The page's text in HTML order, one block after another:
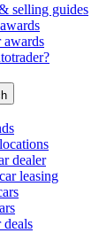
selling guides
awards
dealer
leasing